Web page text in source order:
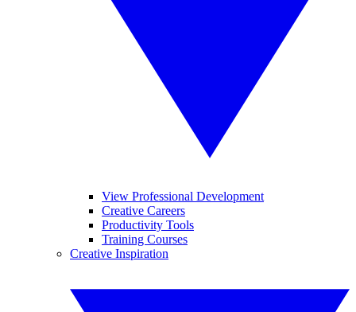
View Professional Development
Creative Careers
Productivity Tools
Training Courses
Creative Inspiration